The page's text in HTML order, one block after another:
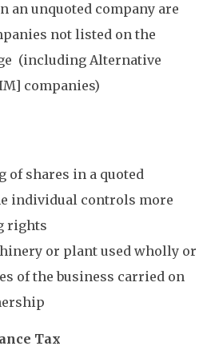
an unquoted company are
not listed on the
(including Alternative
companies)
of shares in a quoted
individual controls more
rights
or plant used wholly or
of the business carried on
Tax